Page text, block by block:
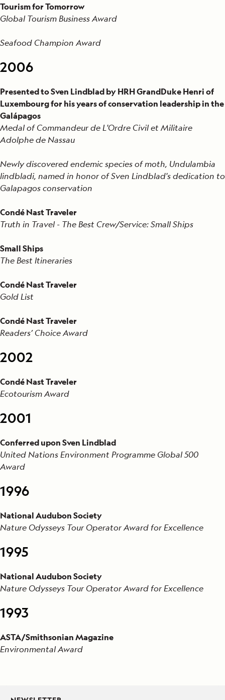
Tourism for Tomorrow
Global Tourism Business Award
Seafood Champion Award
2006
Presented to Sven Lindblad by HRH GrandDuke Henri of
Luxembourg for his years of conservation leadership in the
Galápagos
Medal of Commandeur de L'Ordre Civil et Militaire
Adolphe de Nassau
Newly discovered endemic species of moth, Undulambia
lindbladi, named in honor of Sven Lindblad's dedication to
Galapagos conservation
Condé Nast Traveler
Truth in Travel - The Best Crew/Service: Small Ships
Small Ships
The Best Itineraries
Condé Nast Traveler
Gold List
Condé Nast Traveler
Readers’ Choice Award
2002
Condé Nast Traveler
Ecotourism Award
2001
Conferred upon Sven Lindblad
United Nations Environment Programme Global 500
Award
1996
National Audubon Society
Nature Odysseys Tour Operator Award for Excellence
1995
National Audubon Society
Nature Odysseys Tour Operator Award for Excellence
1993
ASTA/Smithsonian Magazine
Environmental Award